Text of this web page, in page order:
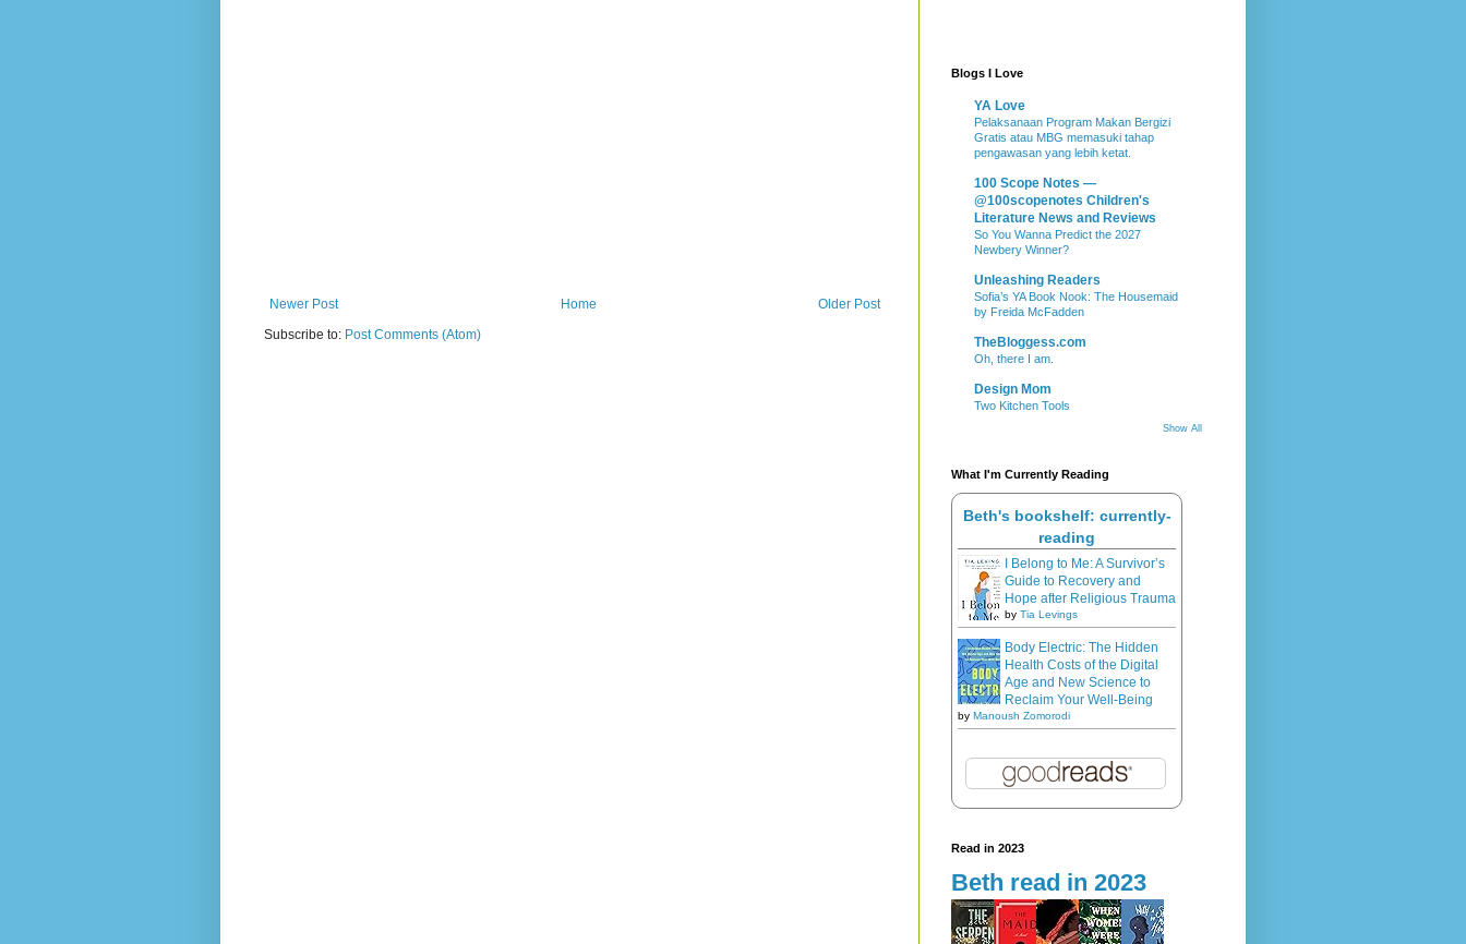
Newer Post Older Post
Home
Subscribe to: Post Comments (Atom)
Blogs I Love
YA Love
Pelaksanaan Program Makan Bergizi
Gratis atau MBG memasuki tahap
pengawasan yang lebih ketat.
100 Scope Notes —
@100scopenotes Children's
Literature News and Reviews
So You Wanna Predict the 2027
Newbery Winner?
Unleashing Readers
Sofia’s YA Book Nook: The Housemaid
by Freida McFadden
TheBloggess.com
Oh, there I am.
Design Mom
Two Kitchen Tools
Show All
What I'm Currently Reading
Beth's bookshelf: currently-
reading
I Belong to Me: A Survivor’s
Guide to Recovery and
Hope after Religious Trauma
by Tia Levings
Body Electric: The Hidden
Health Costs of the Digital
Age and New Science to
Reclaim Your Well-Being
by Manoush Zomorodi
Read in 2023
Beth read in 2023